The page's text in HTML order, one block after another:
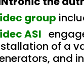
group
ASI
of a
and